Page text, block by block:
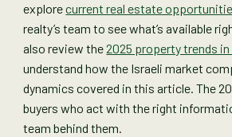
explorecurrent real estate
realty’s team to see what’s available
also review the2025 property trends in
understand how the Israeli market
dynamics covered in this article. The
buyers who act with the right
team behind them.